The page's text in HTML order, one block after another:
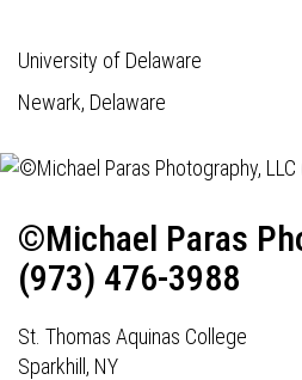
University of Delaware
Newark, Delaware
©Michael Paras
(973) 476-3988
St. Thomas Aquinas College
Sparkhill, NY